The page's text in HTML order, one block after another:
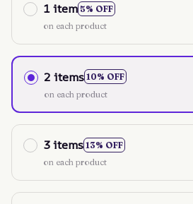
1 item 5% OFF
on each product
2 items 10% OFF
on each product
3 items 13% OFF
on each product